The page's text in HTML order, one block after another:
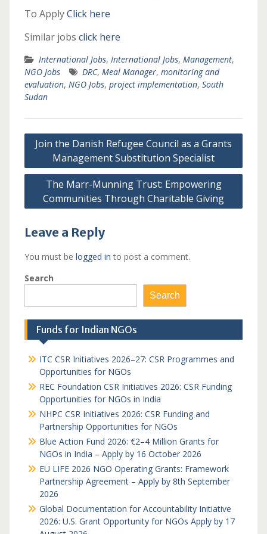
To ApplyClick here
Similar jobs click here
International Jobs, International Jobs, Management,
NGO Jobs
DRC, Meal Manager, monitoring and
evaluation, NGO Jobs, project implementation, South
Sudan
Post
navigation
Join the Danish Refugee Council as a Grants
Management Substitution Specialist
The Marr-Munning Trust: Empowering
Communities Through Charitable Giving
Leave a Reply
You must be logged in to post a comment.
Search
Search
Funds for Indian NGOs
ITC CSR Initiatives 2026–27: CSR Programmes and
Opportunities for NGOs
REC Foundation CSR Initiatives 2026: CSR Funding
Opportunities for NGOs in India
NHPC CSR Initiatives 2026: CSR Funding and
Partnership Opportunities for NGOs
Blue Action Fund 2026: €2–4 Million Grants for
NGOs in India – Apply by 16 October 2026
EU LIFE 2026 NGO Operating Grants: Framework
Partnership Agreement – Apply by 8th September
2026
Global Documentation for Accountability Initiative
2026: U.S. Grant Opportunity for NGOs Apply by 17